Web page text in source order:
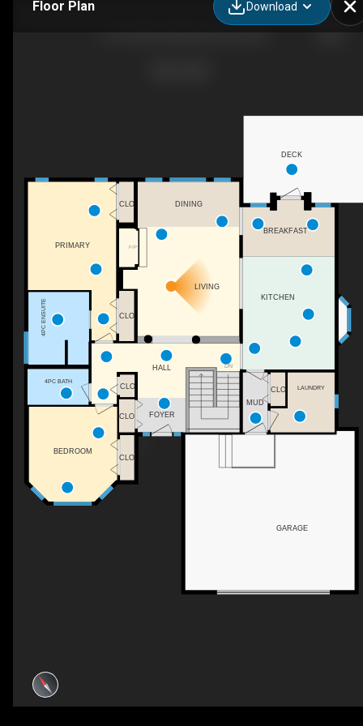
Floor Plan Download
F/P
DN
KITCHEN
CLO
CLO
BEDROOM
4PC BATH
4PC ENSUITE
PRIMARY
CLO
GARAGE
MUD
LIVING
CLO
LAUNDRY
CLO CLO
BREAKFAST
DINING
HALL
DECK
FOYER